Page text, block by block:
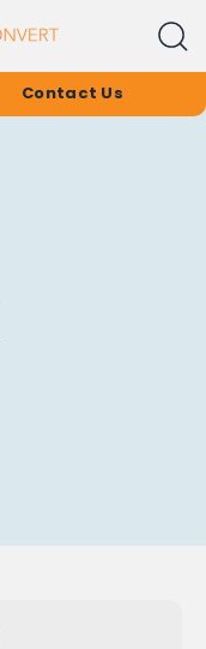
Contact Us